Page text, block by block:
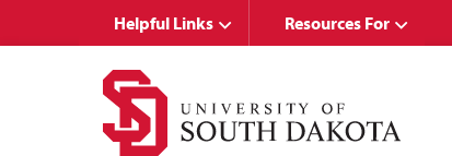
Helpful Links Resources For